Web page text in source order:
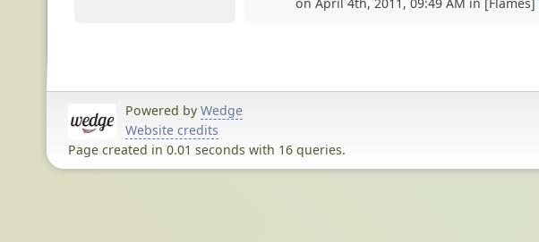
Powered by Wedge
Website credits
Page created in 0.01 seconds with 16 queries.